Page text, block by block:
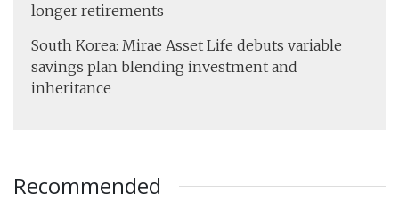
longer retirements
South Korea: Mirae Asset Life debuts variable
savings plan blending investment and
inheritance
Recommended